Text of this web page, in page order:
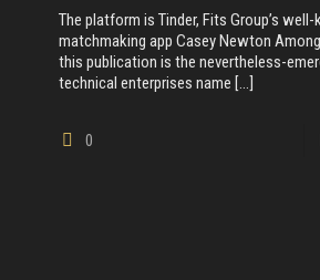
The platform is Tinder, Fits Group’s
matchmaking app Casey Newton
this publication is the nevertheless-
technical enterprises name […]
0